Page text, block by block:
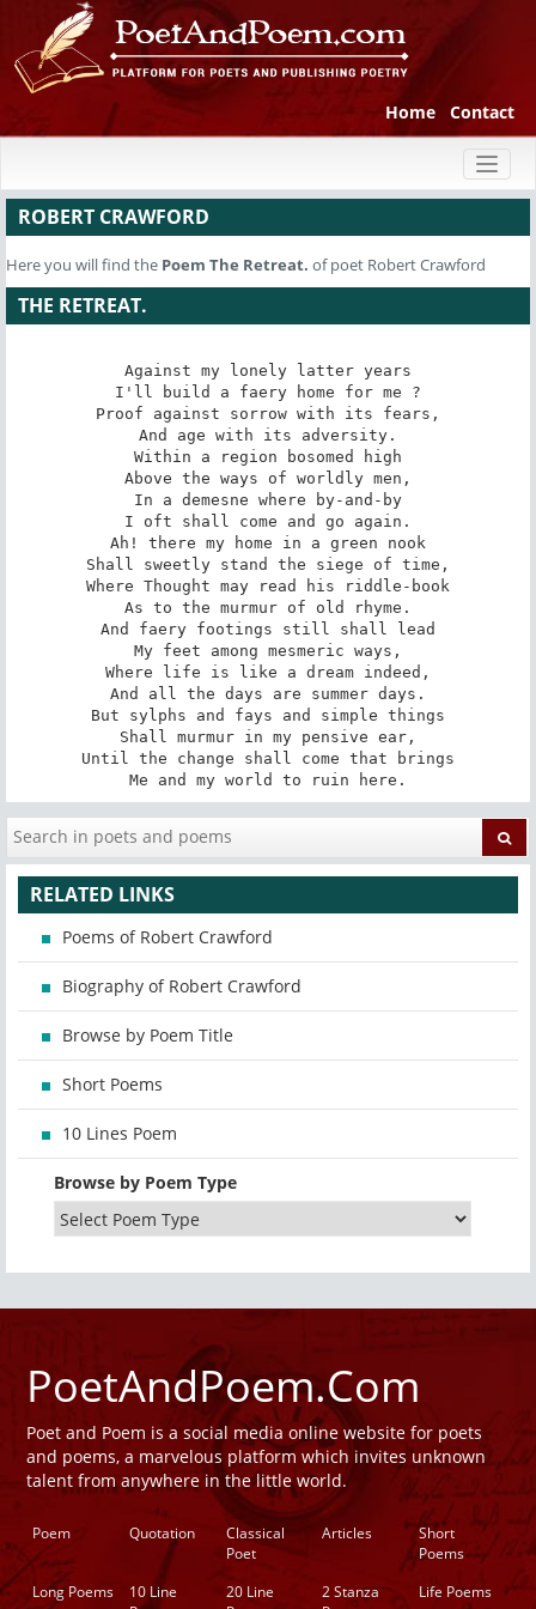
Home Contact
ROBERT CRAWFORD
Here you will find the Poem The Retreat. of poet Robert Crawford
THE RETREAT.
Against my lonely latter years
I'll build a faery home for me ?
Proof against sorrow with its fears,
And age with its adversity.
Within a region bosomed high
Above the ways of worldly men,
In a demesne where by-and-by
I oft shall come and go again.
Ah! there my home in a green nook
Shall sweetly stand the siege of time,
Where Thought may read his riddle-book
As to the murmur of old rhyme.
And faery footings still shall lead
My feet among mesmeric ways,
Where life is like a dream indeed,
And all the days are summer days.
But sylphs and fays and simple things
Shall murmur in my pensive ear,
Until the change shall come that brings
Me and my world to ruin here.
RELATED LINKS
Poems of Robert Crawford
Biography of Robert Crawford
Browse by Poem Title
Short Poems
10 Lines Poem
Browse by Poem Type
PoetAndPoem.Com
Poet and Poem is a social media online website for poets
and poems, a marvelous platform which invites unknown
talent from anywhere in the little world.
Poem Quotation
Classical
Poet
Articles
Short
Poems
Long Poems
10 Line
20 Line
2 Stanza
Life Poems